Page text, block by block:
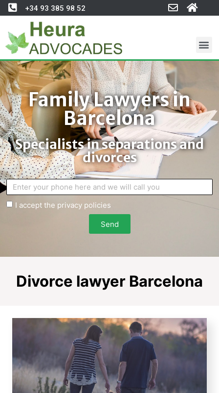
+34 93 385 98 52
Family Lawyers in
Barcelona
Specialists in separations and
divorces
I accept the privacy policies
Send
Divorce lawyer Barcelona